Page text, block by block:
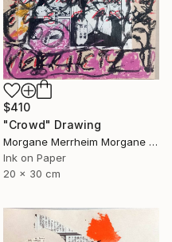
$410
"Crowd" Drawing
Morgane Merrheim Morgane Duditlieux, France
Ink on Paper
20 x 30 cm